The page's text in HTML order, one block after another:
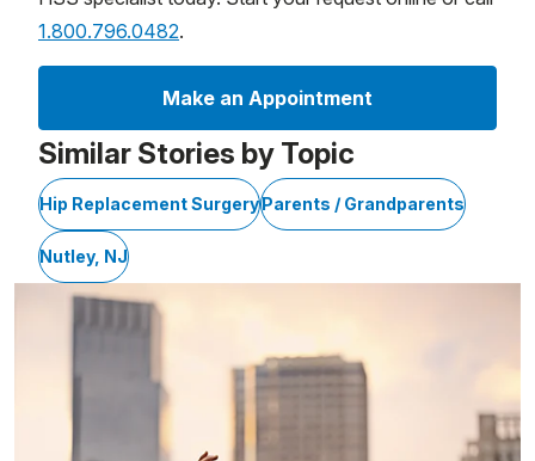
1.800.796.0482.
Make an Appointment
Similar Stories by Topic
Hip Replacement SurgeryParents / Grandparents
Nutley, NJ